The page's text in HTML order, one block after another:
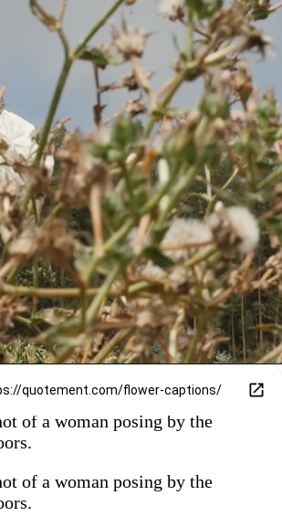
quotement.com/flower-captions/
of a woman posing by the
of a woman posing by the